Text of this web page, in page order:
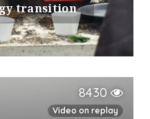
transition
8430
Video on replay